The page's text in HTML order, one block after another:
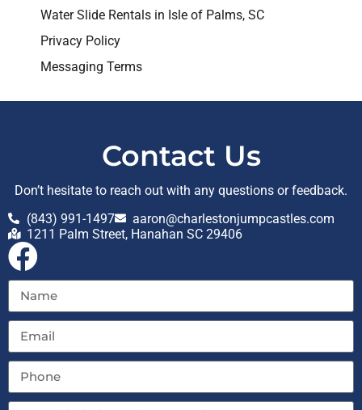
Water Slide Rentals in Isle of Palms, SC
Privacy Policy
Messaging Terms
Contact Us
Don’t hesitate to reach out with any questions or feedback.
(843) 991-1497
aaron@charlestonjumpcastles.com
1211 Palm Street, Hanahan SC 29406